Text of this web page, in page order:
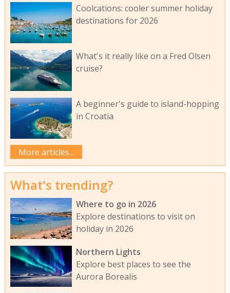
Coolcations: cooler summer holiday
destinations for 2026
What's it really like on a Fred Olsen
cruise?
A beginner's guide to island-hopping
in Croatia
More articles...
What's trending?
Where to go in 2026
Explore destinations to visit on
holiday in 2026
Northern Lights
Explore best places to see the
Aurora Borealis